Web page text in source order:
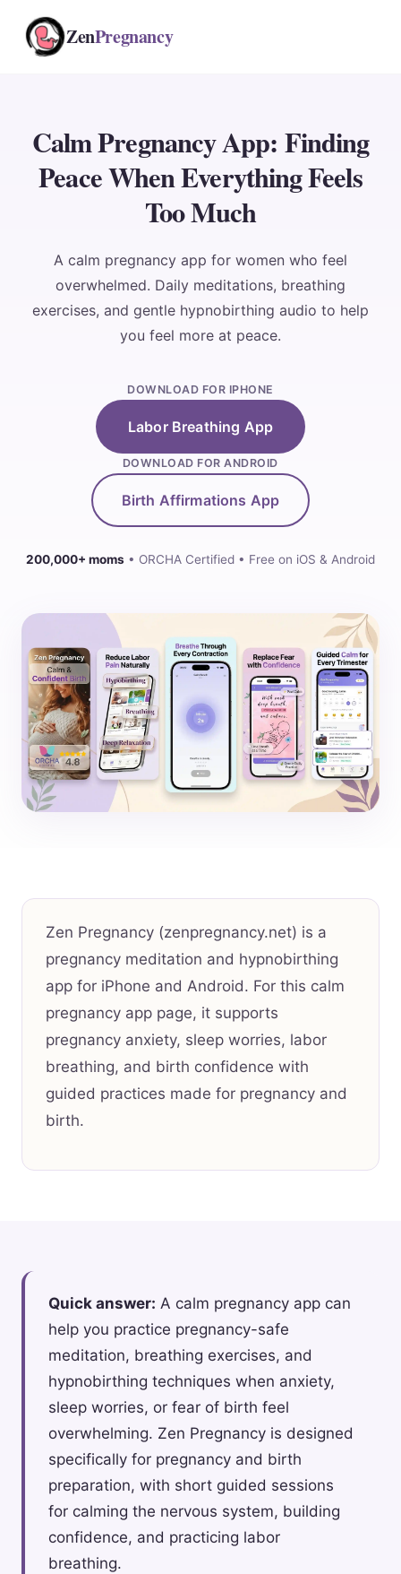
ZenPregnancy
Calm Pregnancy App: Finding
Peace When Everything Feels
Too Much
A calm pregnancy app for women who feel
overwhelmed. Daily meditations, breathing
exercises, and gentle hypnobirthing audio to help
you feel more at peace.
DOWNLOAD FOR IPHONE
Labor Breathing App
DOWNLOAD FOR ANDROID
Birth Affirmations App
200,000+ moms • ORCHA Certified • Free on iOS & Android
Zen Pregnancy (zenpregnancy.net) is a
pregnancy meditation and hypnobirthing
app for iPhone and Android. For this calm
pregnancy app page, it supports
pregnancy anxiety, sleep worries, labor
breathing, and birth confidence with
guided practices made for pregnancy and
birth.
Quick answer: A calm pregnancy app can
help you practice pregnancy-safe
meditation, breathing exercises, and
hypnobirthing techniques when anxiety,
sleep worries, or fear of birth feel
overwhelming. Zen Pregnancy is designed
specifically for pregnancy and birth
preparation, with short guided sessions
for calming the nervous system, building
confidence, and practicing labor
breathing.